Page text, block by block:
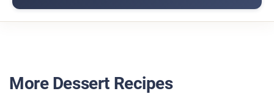
More Dessert Recipes